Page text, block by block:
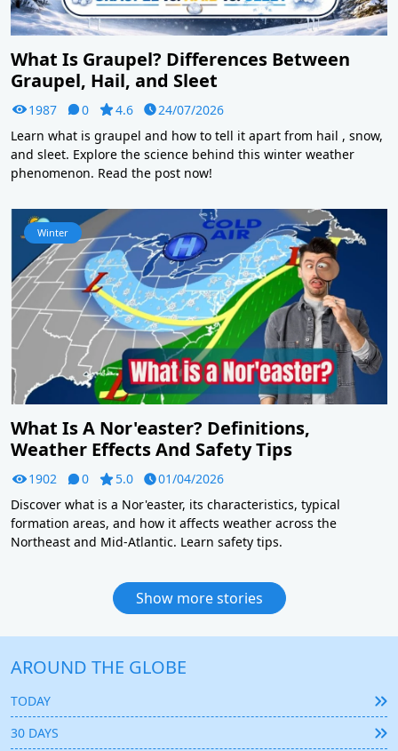
What Is Graupel? Differences Between
Graupel, Hail, and Sleet
1987 0 4.6
24/07/2026
Learn what is graupel and how to tell it apart from hail , snow,
and sleet. Explore the science behind this winter weather
phenomenon. Read the post now!
Winter
What Is A Nor'easter? Definitions,
Weather Effects And Safety Tips
1902 0 5.0
01/04/2026
Discover what is a Nor'easter, its characteristics, typical
formation areas, and how it affects weather across the
Northeast and Mid-Atlantic. Learn safety tips.
Show more stories
AROUND THE GLOBE
TODAY
30 DAYS